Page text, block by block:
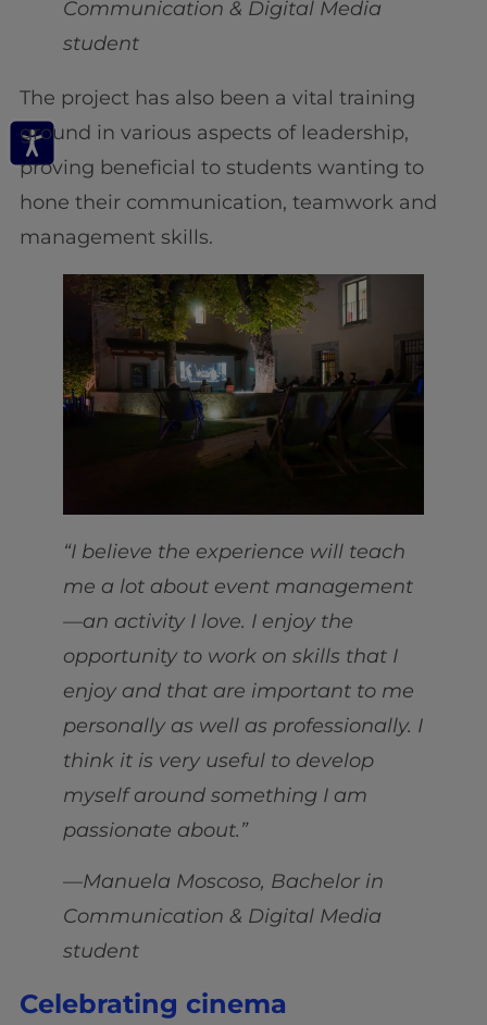
Communication & Digital Media
student
The project has also been a vital training
ground in various aspects of leadership,
proving beneficial to students wanting to
hone their communication, teamwork and
management skills.
“I believe the experience will teach
me a lot about event management
—an activity I love. I enjoy the
opportunity to work on skills that I
enjoy and that are important to me
personally as well as professionally. I
think it is very useful to develop
myself around something I am
passionate about.”
—Manuela Moscoso, Bachelor in
Communication & Digital Media
student
Celebrating cinema